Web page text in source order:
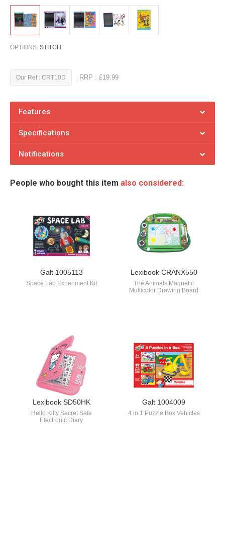
OPTIONS: STITCH
Our Ref : CRT10D RRP : £19.99
Features
Specifications
Notifications
People who bought this item also considered:
Galt 1005113
Space Lab Experiment Kit
Lexibook CRANX550
The Animals Magnetic
Multicolor Drawing Board
Lexibook SD50HK
Hello Kitty Secret Safe
Electronic Diary
Galt 1004009
4 in 1 Puzzle Box Vehicles